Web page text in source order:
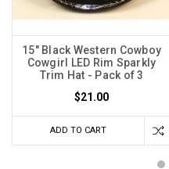
15" Black Western Cowboy
Cowgirl LED Rim Sparkly
Trim Hat - Pack of 3
$21.00
ADD TO CART